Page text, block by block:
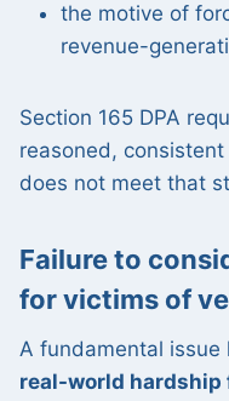
the motive of
revenue-
Section 165 DPA
reasoned,
does not meet that
Failure to
for victims of
A fundamental issue
real-world